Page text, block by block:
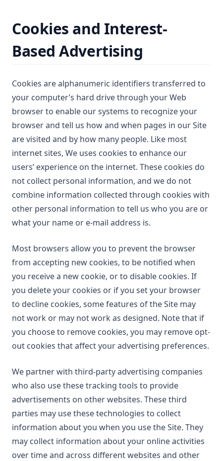
Cookies and Interest-
Based Advertising
Cookies are alphanumeric identifiers transferred to
your computer’s hard drive through your Web
browser to enable our systems to recognize your
browser and tell us how and when pages in our Site
are visited and by how many people. Like most
internet sites, We uses cookies to enhance our
users’ experience on the internet. These cookies do
not collect personal information, and we do not
combine information collected through cookies with
other personal information to tell us who you are or
what your name or e-mail address is.
Most browsers allow you to prevent the browser
from accepting new cookies, to be notified when
you receive a new cookie, or to disable cookies. If
you delete your cookies or if you set your browser
to decline cookies, some features of the Site may
not work or may not work as designed. Note that if
you choose to remove cookies, you may remove opt-
out cookies that affect your advertising preferences.
We partner with third-party advertising companies
who also use these tracking tools to provide
advertisements on other websites. These third
parties may use these technologies to collect
information about you when you use the Site. They
may collect information about your online activities
over time and across different websites and other